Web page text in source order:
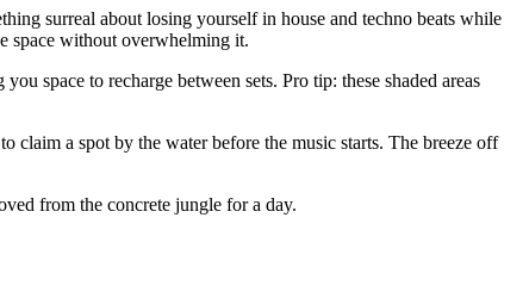
surreal about losing yourself in house and techno beats while
space without overwhelming it.
space to recharge between sets. Pro tip: these shaded areas
claim a spot by the water before the music starts. The breeze off
from the concrete jungle for a day.